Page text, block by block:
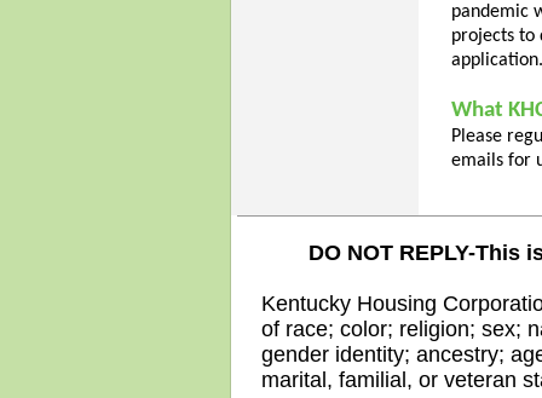
pandemic
projects to
application.
What
Please
emails for
DO NOT REPLY-This
Kentucky Housing
of race; color; religion; sex;
gender identity; ancestry;
marital, familial, or veteran